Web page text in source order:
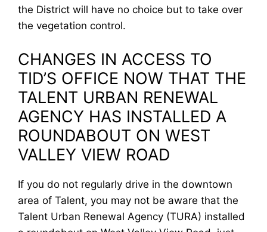
the District will have no choice but to take over
the vegetation control.
CHANGES IN ACCESS TO
TID’S OFFICE NOW THAT THE
TALENT URBAN RENEWAL
AGENCY HAS INSTALLED A
ROUNDABOUT ON WEST
VALLEY VIEW ROAD
If you do not regularly drive in the downtown
area of Talent, you may not be aware that the
Talent Urban Renewal Agency (TURA) installed